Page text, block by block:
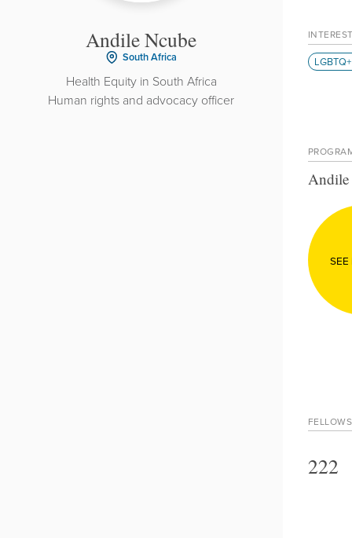
Andile Ncube
South Africa
Health Equity in South Africa
Human rights and advocacy officer
SEE
222